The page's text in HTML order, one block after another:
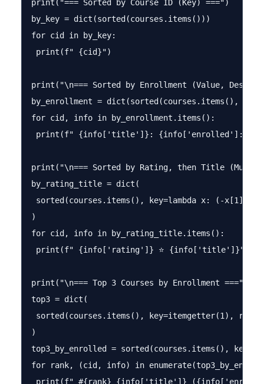
print("=== Sorted by Course ID (Key) ===")
by_key = dict(sorted(courses.items()))
for cid in by_key:
print(f" {cid}")
print("\n=== Sorted by Enrollment (Value,
by_enrollment = dict(sorted(courses.items(),
for cid, info in by_enrollment.items():
print(f" {info['title']}: {info['enrolled']:,}
print("\n=== Sorted by Rating, then Title (Multi-
by_rating_title = dict(
sorted(courses.items(), key=lambda x: (-
)
for cid, info in by_rating_title.items():
print(f" {info['rating']} ⭐ {info['title']}")
print("\n=== Top 3 Courses by Enrollment ===")
top3 = dict(
sorted(courses.items(), key=itemgetter(1),
)
top3_by_enrolled = sorted(courses.items(),
for rank, (cid, info) in